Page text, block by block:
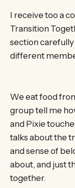
I receive too a
Transition
section
different
We eat food
group tell me
and Pixie
talks about the
and sense of
about, and just
together.